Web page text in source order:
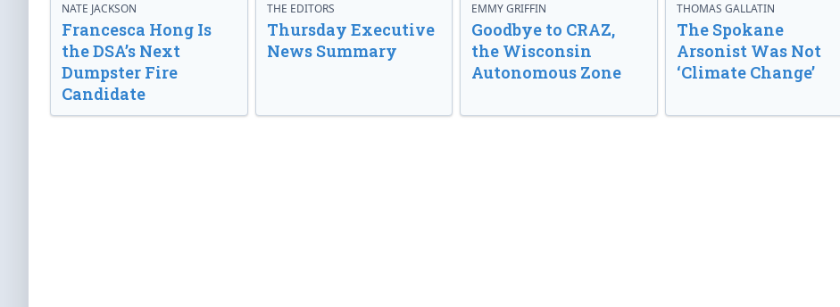
NATE JACKSON
Francesca Hong Is
the DSA’s Next
Dumpster Fire
Candidate
THE EDITORS
Thursday Executive
News Summary
EMMY GRIFFIN
Goodbye to CRAZ,
the Wisconsin
Autonomous Zone
THOMAS GALLATIN
The Spokane
Arsonist Was Not
‘Climate Change’